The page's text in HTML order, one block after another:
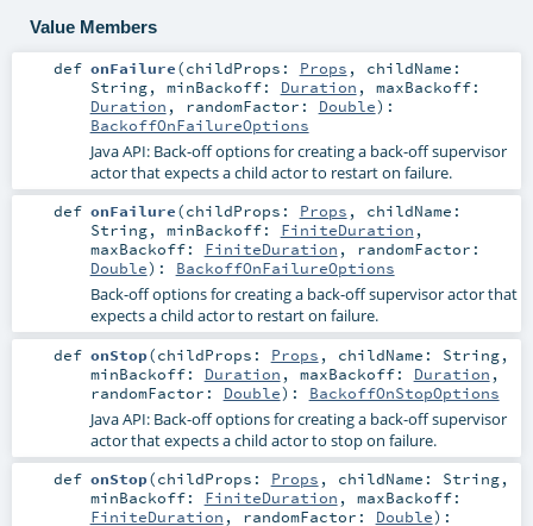
Value Members
def onFailure(childProps: Props , childName:
String, minBackoff: Duration , maxBackoff:
Duration , randomFactor: Double) :
BackoffOnFailureOptions
Java API: Back-off options for creating a back-off supervisor
actor that expects a child actor to restart on failure.
def onFailure(childProps: Props , childName:
String, minBackoff: FiniteDuration ,
maxBackoff: FiniteDuration , randomFactor:
Double) : BackoffOnFailureOptions
Back-off options for creating a back-off supervisor actor that
expects a child actor to restart on failure.
def onStop(childProps: Props , childName: String,
minBackoff: Duration , maxBackoff: Duration ,
randomFactor: Double) : BackoffOnStopOptions
Java API: Back-off options for creating a back-off supervisor
actor that expects a child actor to stop on failure.
def onStop(childProps: Props , childName: String,
minBackoff: FiniteDuration , maxBackoff:
FiniteDuration , randomFactor: Double) :